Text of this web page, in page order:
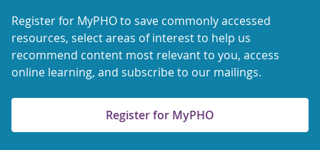
Register for MyPHO to save commonly accessed
resources, select areas of interest to help us
recommend content most relevant to you, access
online learning, and subscribe to our mailings.
Register for MyPHO